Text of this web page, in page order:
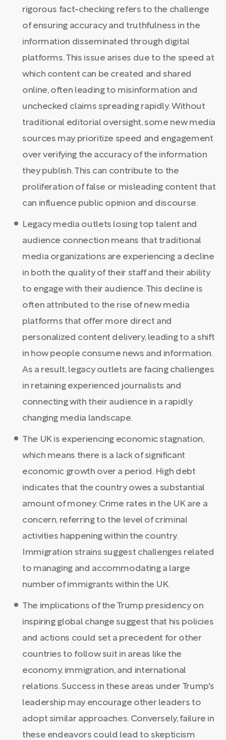
rigorous fact-checking refers to the challenge
of ensuring accuracy and truthfulness in the
information disseminated through digital
platforms. This issue arises due to the speed at
which content can be created and shared
online, often leading to misinformation and
unchecked claims spreading rapidly. Without
traditional editorial oversight, some new media
sources may prioritize speed and engagement
over verifying the accuracy of the information
they publish. This can contribute to the
proliferation of false or misleading content that
can influence public opinion and discourse.
Legacy media outlets losing top talent and
audience connection means that traditional
media organizations are experiencing a decline
in both the quality of their staff and their ability
to engage with their audience. This decline is
often attributed to the rise of new media
platforms that offer more direct and
personalized content delivery, leading to a shift
in how people consume news and information.
As a result, legacy outlets are facing challenges
in retaining experienced journalists and
connecting with their audience in a rapidly
changing media landscape.
The UK is experiencing economic stagnation,
which means there is a lack of significant
economic growth over a period. High debt
indicates that the country owes a substantial
amount of money. Crime rates in the UK are a
concern, referring to the level of criminal
activities happening within the country.
Immigration strains suggest challenges related
to managing and accommodating a large
number of immigrants within the UK.
The implications of the Trump presidency on
inspiring global change suggest that his policies
and actions could set a precedent for other
countries to follow suit in areas like the
economy, immigration, and international
relations. Success in these areas under Trump's
leadership may encourage other leaders to
adopt similar approaches. Conversely, failure in
these endeavors could lead to skepticism